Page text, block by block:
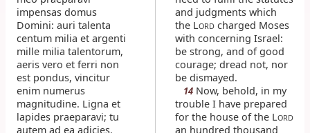
impensas domus
Domini: auri talenta
centum milia et argenti
mille milia talentorum,
aeris vero et ferri non
est pondus, vincitur
enim numerus
magnitudine. Ligna et
lapides praeparavi; tu
autem ad ea adicies.
and judgments which
the LORD charged Moses
with concerning Israel:
be strong, and of good
courage; dread not, nor
be dismayed.
14 Now, behold, in my
trouble I have prepared
for the house of the LORD
an hundred thousand